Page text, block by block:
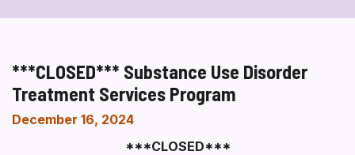
***CLOSED*** Substance Use Disorder
Treatment Services Program
December 16, 2024
***CLOSED***